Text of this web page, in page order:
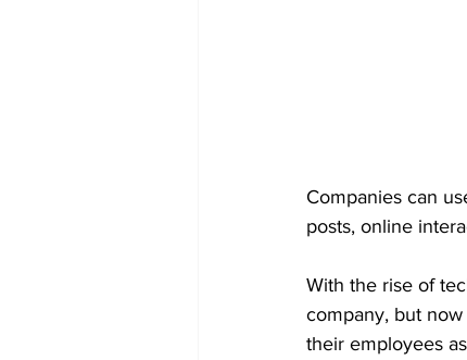
Companies can
posts, online
With the rise of
company, but
their employees